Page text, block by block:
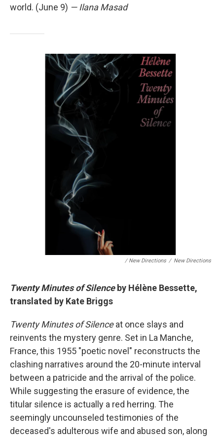
world. (June 9) — Ilana Masad
/ New Directions / New Directions
Twenty Minutes of Silenceby Hélène Bessette,
translated by Kate Briggs
Twenty Minutes of Silenceat once slays and
reinvents the mystery genre. Set in La Manche,
France, this 1955 "poetic novel" reconstructs the
clashing narratives around the 20-minute interval
between a patricide and the arrival of the police.
While suggesting the erasure of evidence, the
titular silence is actually a red herring. The
seemingly uncounseled testimonies of the
deceased's adulterous wife and abused son, along